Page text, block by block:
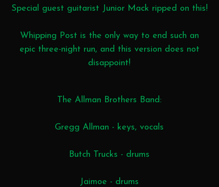
Special guest guitarist Junior Mack ripped on this!
Whipping Post is the only way to end such an
epic three-night run, and this version does not
disappoint!
The Allman Brothers Band:
Gregg Allman - keys, vocals
Butch Trucks - drums
Jaimoe - drums